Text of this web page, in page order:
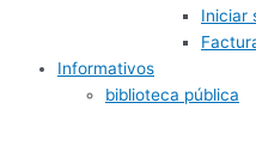
Iniciar
Informativos
biblioteca pública